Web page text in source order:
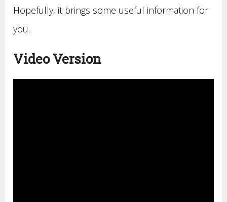
Hopefully, it brings some useful information for
you.
Video Version